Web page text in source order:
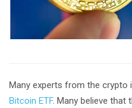
Many experts from the crypto
Bitcoin ETF. Many believe that